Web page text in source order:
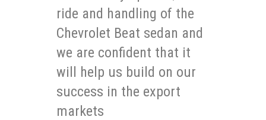
ride and handling of the
Chevrolet Beat sedan and
we are confident that it
will help us build on our
success in the export
markets